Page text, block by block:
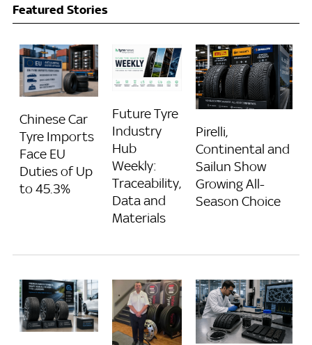
Featured Stories
Chinese Car
Tyre Imports
Face EU
Duties of Up
to 45.3%
Future Tyre
Industry
Hub
Weekly:
Traceability,
Data and
Materials
Pirelli,
Continental and
Sailun Show
Growing All-
Season Choice